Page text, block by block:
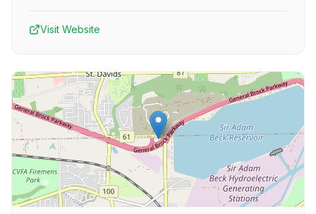
Visit Website